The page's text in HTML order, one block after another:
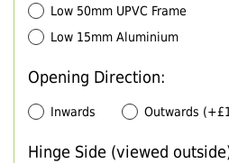
Low 50mm UPVC Frame
Low 15mm Aluminium
Opening Direction:
Inwards Outwards
Hinge Side (viewed